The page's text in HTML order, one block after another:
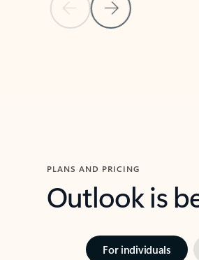
Previous SlideNext Slide
PLANS AND PRICING
Outlook is
For individuals